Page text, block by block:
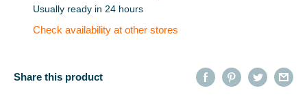
Usually ready in 24 hours
Check availability at other stores
Share this product